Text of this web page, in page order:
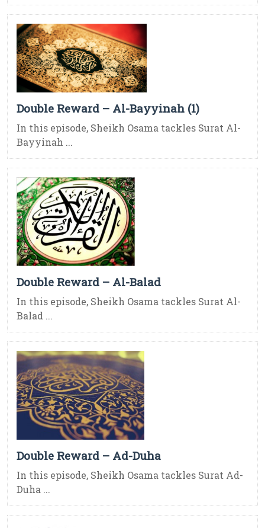
Double Reward – Al-Bayyinah (1)
In this episode, Sheikh Osama tackles Surat Al-
Bayyinah ...
Double Reward – Al-Balad
In this episode, Sheikh Osama tackles Surat Al-
Balad ...
Double Reward – Ad-Duha
In this episode, Sheikh Osama tackles Surat Ad-
Duha ...